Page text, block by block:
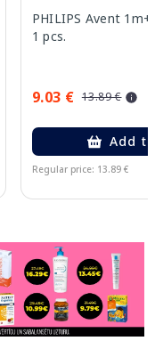
PHILIPS Avent
1 pcs.
9.03 € 13.89 €
Add
Regular price: 13.89 €